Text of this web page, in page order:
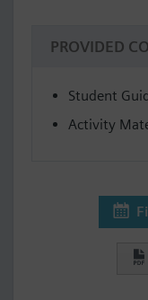
PROVIDED
Student
Activity